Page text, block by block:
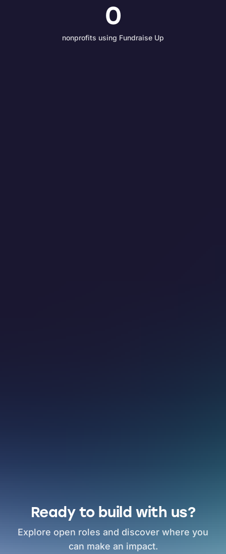
0
nonprofits using Fundraise Up
Ready to build with us?
Explore open roles and discover where you
can make an impact.